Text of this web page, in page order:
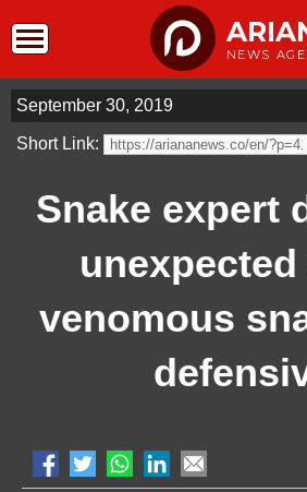
NEWS
September 30, 2019
Short Link:
Snake expert
unexpected
venomous